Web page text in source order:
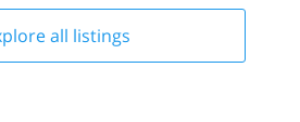
all listings